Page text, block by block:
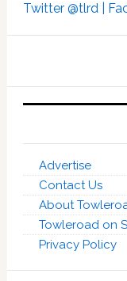
Twitter @tlrd |
Advertise
Contact Us
About
Towleroad on
Privacy Policy